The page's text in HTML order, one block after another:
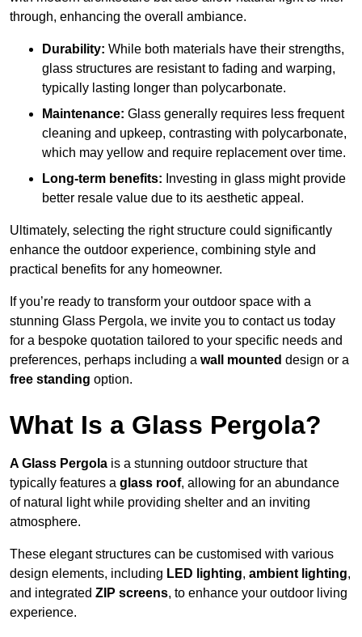
through, enhancing the overall ambiance.
Durability: While both materials have their strengths,
glass structures are resistant to fading and warping,
typically lasting longer than polycarbonate.
Maintenance: Glass generally requires less frequent
cleaning and upkeep, contrasting with polycarbonate,
which may yellow and require replacement over time.
Long-term benefits: Investing in glass might provide
better resale value due to its aesthetic appeal.
Ultimately, selecting the right structure could significantly
enhance the outdoor experience, combining style and
practical benefits for any homeowner.
If you’re ready to transform your outdoor space with a
stunning Glass Pergola, we invite you to contact us today
for a bespoke quotation tailored to your specific needs and
preferences, perhaps including a wall mounted design or a
free standing option.
What Is a Glass Pergola?
A Glass Pergola is a stunning outdoor structure that
typically features a glass roof, allowing for an abundance
of natural light while providing shelter and an inviting
atmosphere.
These elegant structures can be customised with various
design elements, including LED lighting, ambient lighting,
and integrated ZIP screens, to enhance your outdoor living
experience.